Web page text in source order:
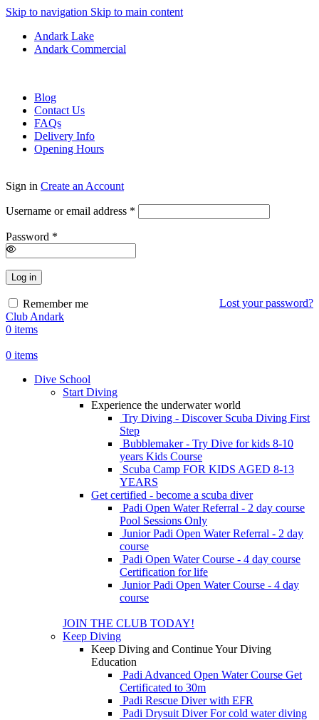
Skip to navigation Skip to main content
Andark Lake
Andark Commercial
Blog
Contact Us
FAQs
Delivery Info
Opening Hours
Sign in Create an Account
Username or email address *
Password *
Log in
Lost your password?
Remember me
Club Andark
0 items
0 items
Dive School
Start Diving
Experience the underwater world
Try Diving - Discover Scuba Diving First
Step
Bubblemaker - Try Dive for kids 8-10
years Kids Course
Scuba Camp FOR KIDS AGED 8-13
YEARS
Get certified - become a scuba diver
Padi Open Water Referral - 2 day course
Pool Sessions Only
Junior Padi Open Water Referral - 2 day
course
Padi Open Water Course - 4 day course
Certification for life
Junior Padi Open Water Course - 4 day
course
JOIN THE CLUB TODAY!
Keep Diving
Keep Diving and Continue Your Diving
Education
Padi Advanced Open Water Course Get
Certificated to 30m
Padi Rescue Diver with EFR
Padi Drysuit DiverFor cold water diving